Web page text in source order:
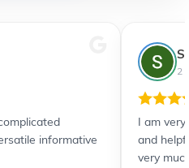
informative
2
I am
and
very